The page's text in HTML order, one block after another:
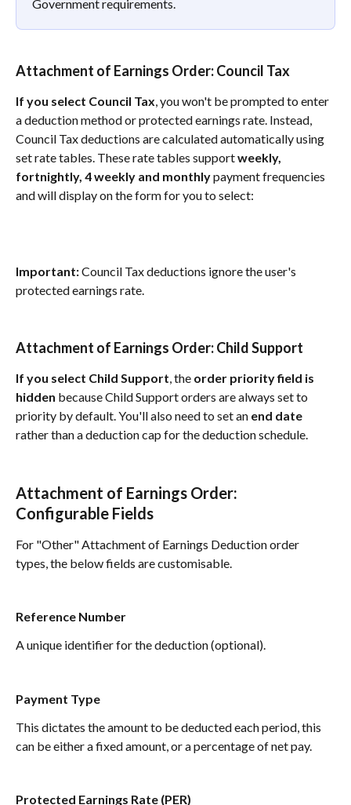
Government requirements.
Attachment of Earnings Order: Council Tax
If you select Council Tax, you won't be prompted to enter
a deduction method or protected earnings rate. Instead,
Council Tax deductions are calculated automatically using
set rate tables. These rate tables support weekly,
fortnightly, 4 weekly and monthly payment frequencies
and will display on the form for you to select:
Important: Council Tax deductions ignore the user's
protected earnings rate.
Attachment of Earnings Order: Child Support
If you select Child Support, the order priority field is
hidden because Child Support orders are always set to
priority by default. You'll also need to set an end date
rather than a deduction cap for the deduction schedule.
Attachment of Earnings Order:
Configurable Fields
For "Other" Attachment of Earnings Deduction order
types, the below fields are customisable.
Reference Number
A unique identifier for the deduction (optional).
Payment Type
This dictates the amount to be deducted each period, this
can be either a fixed amount, or a percentage of net pay.
Protected Earnings Rate (PER)